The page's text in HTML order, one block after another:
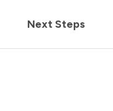
Next Steps